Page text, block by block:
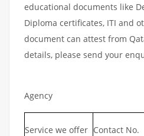
educational documents like
Diploma certificates, ITI and
document can attest from
details, please send your
Qatar
Agency
Service we offer Contact No.